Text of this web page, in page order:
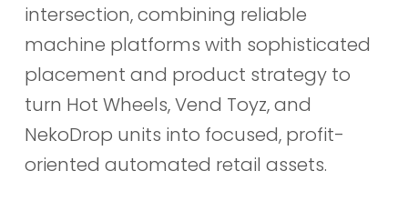
intersection, combining reliable
machine platforms with sophisticated
placement and product strategy to
turn Hot Wheels, Vend Toyz, and
NekoDrop units into focused, profit-
oriented automated retail assets.